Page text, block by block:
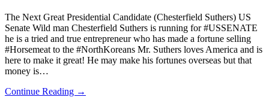
The Next Great Presidential Candidate (Chesterfield Suthers) US
Senate Wild man Chesterfield Suthers is running for #USSENATE
he is a tried and true entrepreneur who has made a fortune selling
#Horsemeat to the #NorthKoreans Mr. Suthers loves America and is
here to make it great! He may make his fortunes overseas but that
money is…
Continue Reading →